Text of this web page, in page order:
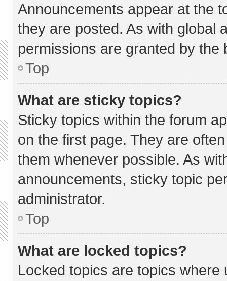
Announcements appear at the
they are posted. As with global
permissions are granted by the
Top
What are sticky topics?
Sticky topics within the forum
on the first page. They are
them whenever possible. As
announcements, sticky topic
administrator.
Top
What are locked topics?
Locked topics are topics